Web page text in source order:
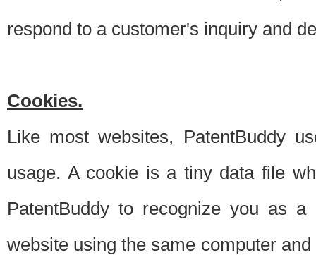
respond to a customer's inquiry and
Cookies.
Like most websites, PatentBuddy
usage. A cookie is a tiny data file
PatentBuddy to recognize you as
website using the same computer